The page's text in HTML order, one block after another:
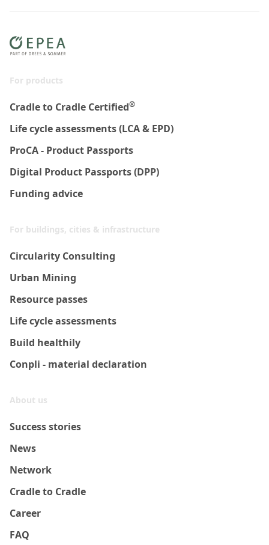
For products
Cradle to Cradle Certified®
Life cycle assessments (LCA & EPD)
ProCA - Product Passports
Digital Product Passports (DPP)
Funding advice
For buildings, cities & infrastructure
Circularity Consulting
Urban Mining
Resource passes
Life cycle assessments
Build healthily
Conpli - material declaration
About us
Success stories
News
Network
Cradle to Cradle
Career
FAQ